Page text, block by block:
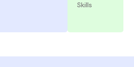
SkillsView